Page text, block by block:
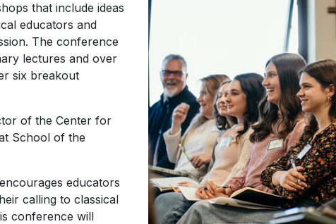
that include ideas
educators and
The conference
lectures and over
six breakout
of the Center for
School of the
educators
calling to classical
conference will